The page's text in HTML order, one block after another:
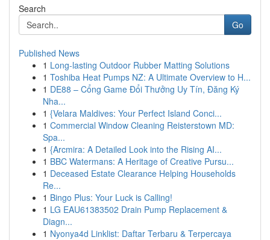
Search
Go
Published News
1 Long-lasting Outdoor Rubber Matting Solutions
1 Toshiba Heat Pumps NZ: A Ultimate Overview to H...
1 DE88 – Cổng Game Đổi Thưởng Uy Tín, Đăng Ký
Nha...
1 {Velara Maldives: Your Perfect Island Conci...
1 Commercial Window Cleaning Reisterstown MD:
Spa...
1 {Arcmira: A Detailed Look into the Rising AI...
1 BBC Watermans: A Heritage of Creative Pursu...
1 Deceased Estate Clearance Helping Households
Re...
1 Bingo Plus: Your Luck is Calling!
1 LG EAU61383502 Drain Pump Replacement &
Diagn...
1 Nyonya4d Linklist: Daftar Terbaru & Terpercaya